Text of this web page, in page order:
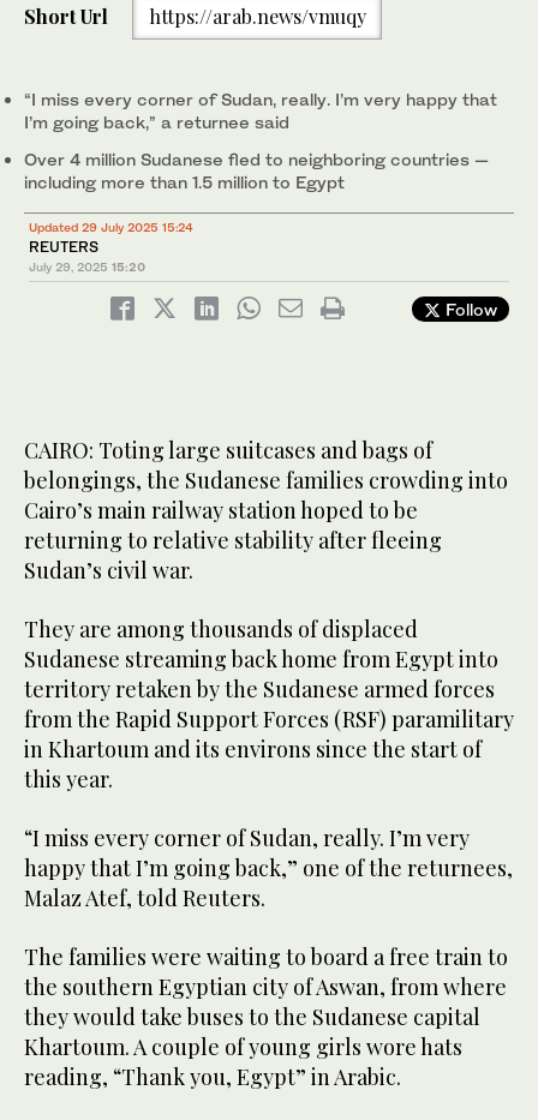
Short Url https://arab.news/vmuqy
“I miss every corner of Sudan, really. I’m very happy that
I’m going back,” a returnee said
Over 4 million Sudanese fled to neighboring countries —
including more than 1.5 million to Egypt
Updated 29 July 2025 15:24
REUTERS
July 29, 2025 15:20
Follow
CAIRO: Toting large suitcases and bags of
belongings, the Sudanese families crowding into
Cairo’s main railway station hoped to be
returning to relative stability after fleeing
Sudan’s civil war.
They are among thousands of displaced
Sudanese streaming back home from Egypt into
territory retaken by the Sudanese armed forces
from the Rapid Support Forces (RSF) paramilitary
in Khartoum and its environs since the start of
this year.
“I miss every corner of Sudan, really. I’m very
happy that I’m going back,” one of the returnees,
Malaz Atef, told Reuters.
The families were waiting to board a free train to
the southern Egyptian city of Aswan, from where
they would take buses to the Sudanese capital
Khartoum. A couple of young girls wore hats
reading, “Thank you, Egypt” in Arabic.